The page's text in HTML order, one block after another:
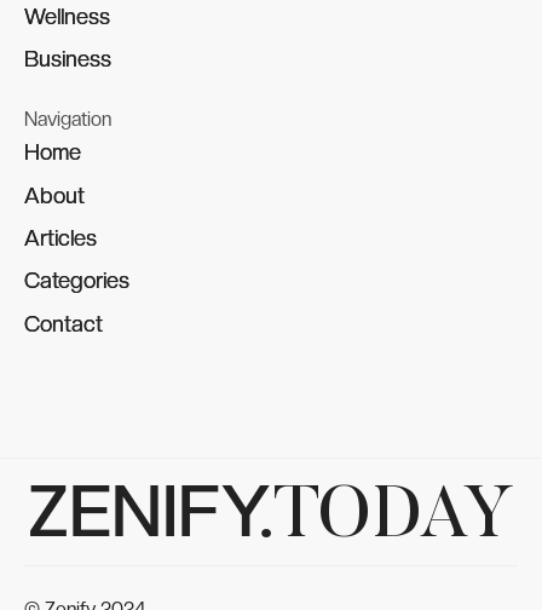
Wellness
Wellness
Business
Business
Navigation
Home
Home
About
About
Articles
Articles
Categories
Categories
Contact
Contact
ZENIFY.TODAY